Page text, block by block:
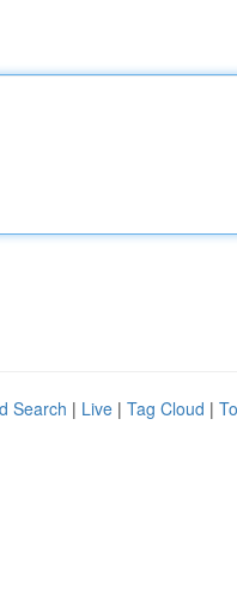
Search | Live | Tag Cloud |